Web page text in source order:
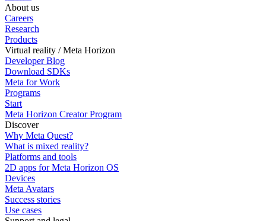
About us
Careers
Research
Products
Virtual reality / Meta Horizon
Developer Blog
Download SDKs
Meta for Work
Programs
Start
Meta Horizon Creator Program
Discover
Why Meta Quest?
What is mixed reality?
Platforms and tools
2D apps for Meta Horizon OS
Devices
Meta Avatars
Success stories
Use cases